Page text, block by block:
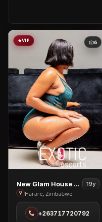
VIP 6
View
New
Glam
House
New Glam House Spa 19y
Harare, Zimbabwe
+263717720792